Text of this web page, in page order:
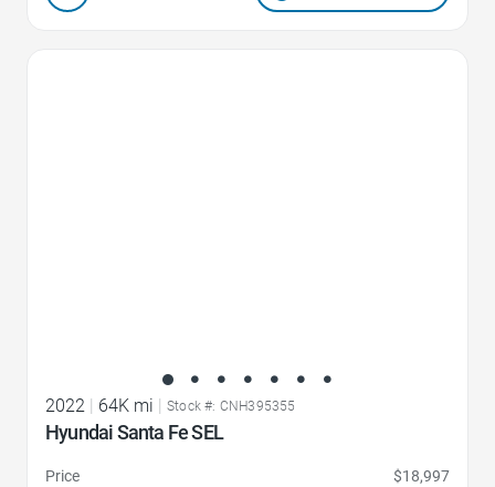
2022 64K mi Stock #: CNH395355
Hyundai Santa Fe SEL
Price
$18,997